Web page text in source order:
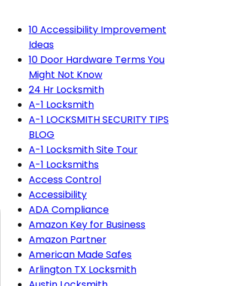
10 Accessibility Improvement
Ideas
10 Door Hardware Terms You
Might Not Know
24 Hr Locksmith
A-1 Locksmith
A-1 LOCKSMITH SECURITY TIPS
BLOG
A-1 Locksmith Site Tour
A-1 Locksmiths
Access Control
Accessibility
ADA Compliance
Amazon Key for Business
Amazon Partner
American Made Safes
Arlington TX Locksmith